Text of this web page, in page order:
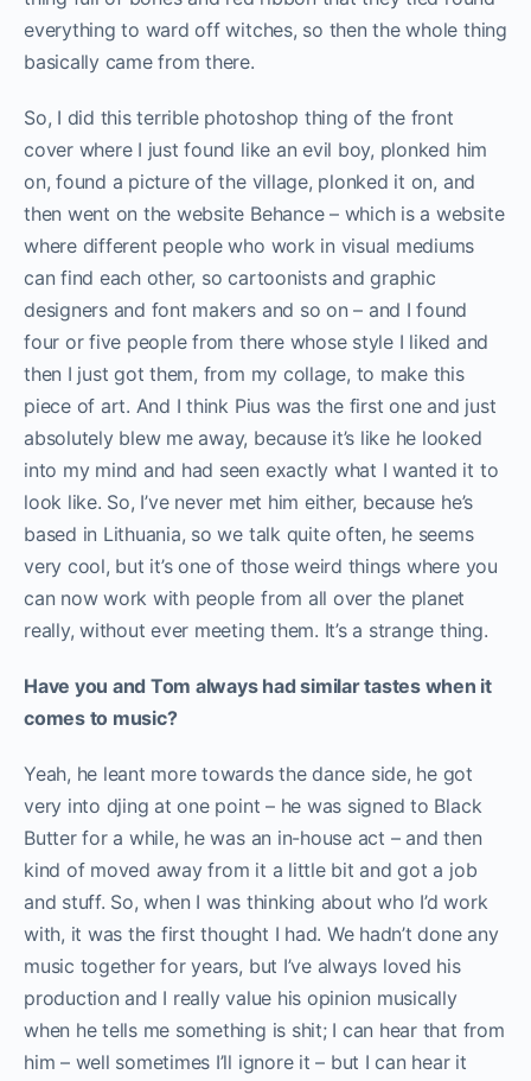
everything to ward off witches, so then the whole thing
basically came from there.
So, I did this terrible photoshop thing of the front
cover where I just found like an evil boy, plonked him
on, found a picture of the village, plonked it on, and
then went on the website Behance – which is a website
where different people who work in visual mediums
can find each other, so cartoonists and graphic
designers and font makers and so on – and I found
four or five people from there whose style I liked and
then I just got them, from my collage, to make this
piece of art. And I think Pius was the first one and just
absolutely blew me away, because it’s like he looked
into my mind and had seen exactly what I wanted it to
look like. So, I’ve never met him either, because he’s
based in Lithuania, so we talk quite often, he seems
very cool, but it’s one of those weird things where you
can now work with people from all over the planet
really, without ever meeting them. It’s a strange thing.
Have you and Tom always had similar tastes when it
comes to music?
Yeah, he leant more towards the dance side, he got
very into djing at one point – he was signed to Black
Butter for a while, he was an in-house act – and then
kind of moved away from it a little bit and got a job
and stuff. So, when I was thinking about who I’d work
with, it was the first thought I had. We hadn’t done any
music together for years, but I’ve always loved his
production and I really value his opinion musically
when he tells me something is shit; I can hear that from
him – well sometimes I’ll ignore it – but I can hear it